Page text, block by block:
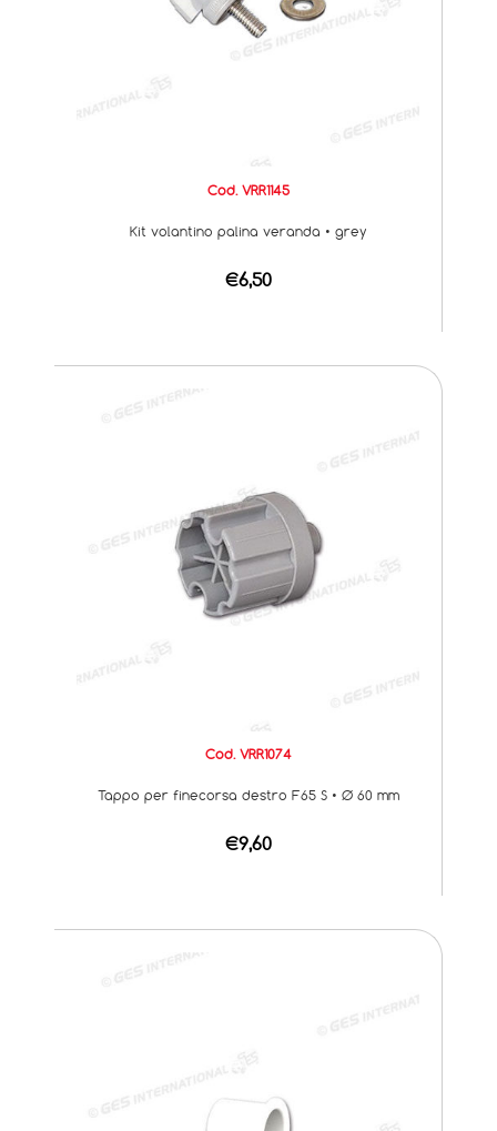
Cod. VRR1145
Kit volantino palina veranda • grey
€6,50
Cod. VRR1074
Tappo per finecorsa destro F65 S • Ø 60 mm
€9,60